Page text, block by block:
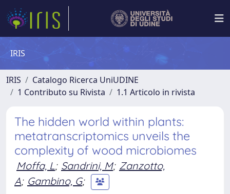
IRIS
IRIS
Catalogo Ricerca UniUDINE
1 Contributo su Rivista
1.1 Articolo in rivista
The hidden world within plants:
metatranscriptomics unveils the
complexity of wood microbiomes
Moffa, L; Sandrini, M; Zanzotto,
A; Gambino, G;